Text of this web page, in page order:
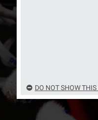
deals with the best
DO NOT SHOW